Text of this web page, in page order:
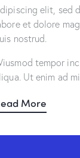
elit, sed
et dolore
nostrud.
tempor
Ut enim ad
More